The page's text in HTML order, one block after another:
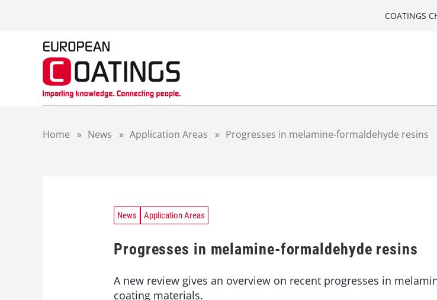
COATINGS
Home » News » Application Areas » Progresses in melamine-formaldehyde resins
News Application Areas
Progresses in melamine-formaldehyde resins
A new review gives an overview on recent progresses in
coating materials.